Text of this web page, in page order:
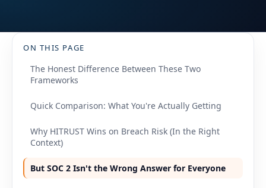
ON THIS PAGE
The Honest Difference Between These Two
Frameworks
Quick Comparison: What You're Actually Getting
Why HITRUST Wins on Breach Risk (In the Right
Context)
But SOC 2 Isn't the Wrong Answer for Everyone